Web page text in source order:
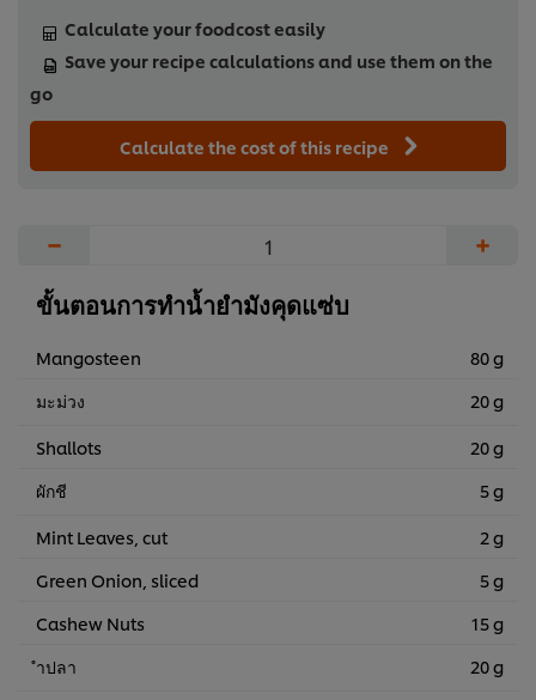
Calculate your foodcost easily
Save your recipe calculations and use them on the
go
Calculate the cost of this recipe
− +
ขั้นตอนการทำน้ำยำมังคุดแซ่บ
Mangosteen
80 g
มะม่วง
20 g
Shallots
20 g
ผักชี
5 g
Mint Leaves, cut
2 g
Green Onion, sliced
5 g
Cashew Nuts
15 g
ำปลา
20 g